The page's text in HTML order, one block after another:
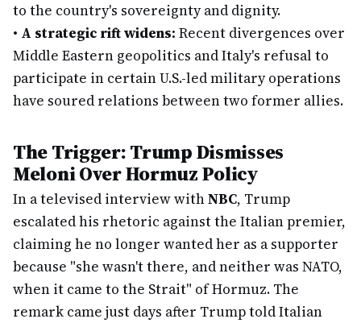
to the country's sovereignty and dignity.
• A strategic rift widens: Recent divergences over
Middle Eastern geopolitics and Italy's refusal to
participate in certain U.S.-led military operations
have soured relations between two former allies.
The Trigger: Trump Dismisses
Meloni Over Hormuz Policy
In a televised interview withNBC, Trump
escalated his rhetoric against the Italian premier,
claiming he no longer wanted her as a supporter
because "she wasn't there, and neither was NATO,
when it came to the Strait" of Hormuz. The
remark came just days after Trump told Italian